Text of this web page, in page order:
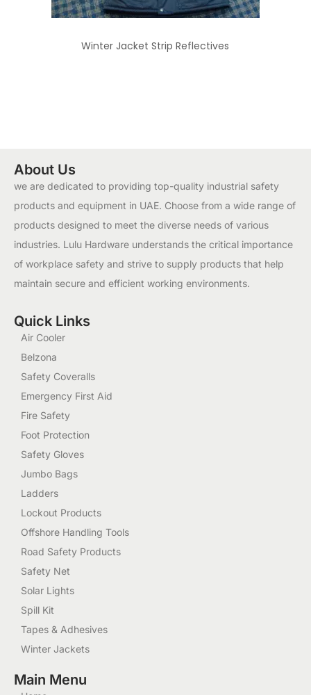
Winter Jacket Strip Reflectives
About Us
we are dedicated to providing top-quality industrial safety
products and equipment in UAE. Choose from a wide range of
products designed to meet the diverse needs of various
industries. Lulu Hardware understands the critical importance
of workplace safety and strive to supply products that help
maintain secure and efficient working environments.
Quick Links
Air Cooler
Belzona
Safety Coveralls
Emergency First Aid
Fire Safety
Foot Protection
Safety Gloves
Jumbo Bags
Ladders
Lockout Products
Offshore Handling Tools
Road Safety Products
Safety Net
Solar Lights
Spill Kit
Tapes & Adhesives
Winter Jackets
Main Menu